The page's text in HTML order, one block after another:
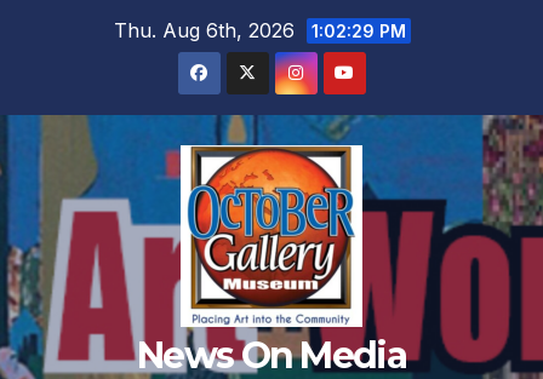
Thu. Aug 6th, 2026 1:02:31 PM
News On Media